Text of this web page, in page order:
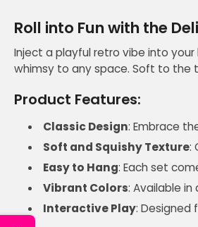
Roll into Fun with the
Inject a playful retro vibe into
whimsy to any space. Soft to the
Product Features:
Classic Design: Embrace
Soft and Squishy Texture:
Easy to Hang: Each set
Vibrant Colors: Available
Interactive Play: Designed